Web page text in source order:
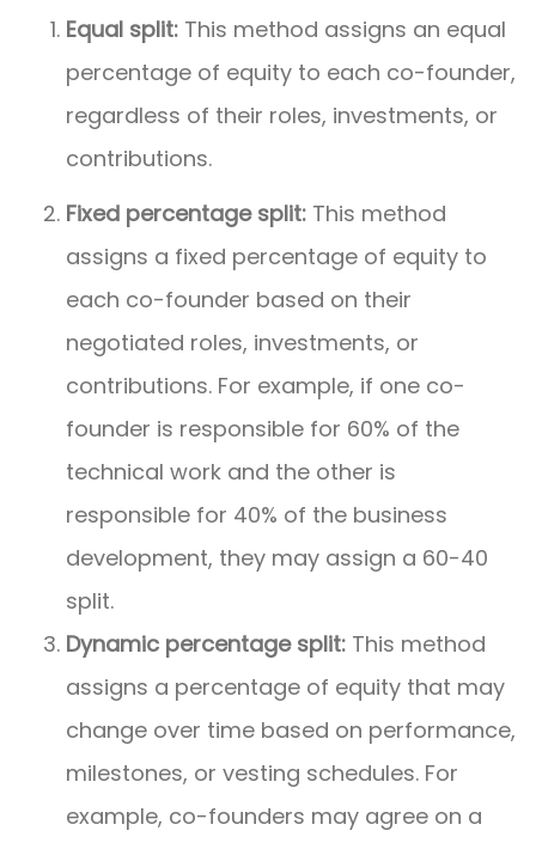
Equal split: This method assigns an equal
percentage of equity to each co-founder,
regardless of their roles, investments, or
contributions.
Fixed percentage split: This method
assigns a fixed percentage of equity to
each co-founder based on their
negotiated roles, investments, or
contributions. For example, if one co-
founder is responsible for 60% of the
technical work and the other is
responsible for 40% of the business
development, they may assign a 60-40
split.
Dynamic percentage split: This method
assigns a percentage of equity that may
change over time based on performance,
milestones, or vesting schedules. For
example, co-founders may agree on a